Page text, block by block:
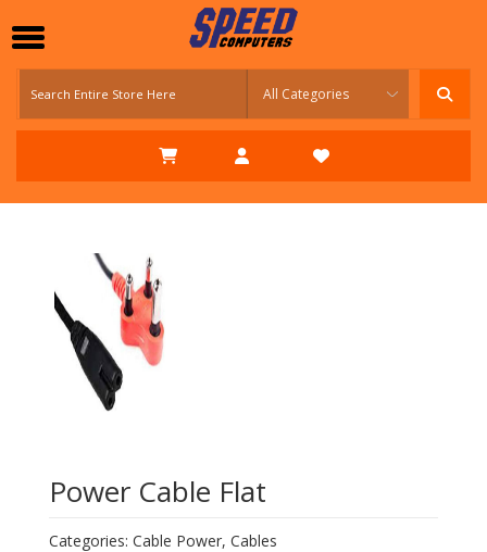
Power Cable Flat
Categories: Cable Power, Cables